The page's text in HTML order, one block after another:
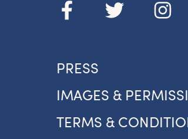
PRESS
IMAGES &
TERMS &
we’ll get started!